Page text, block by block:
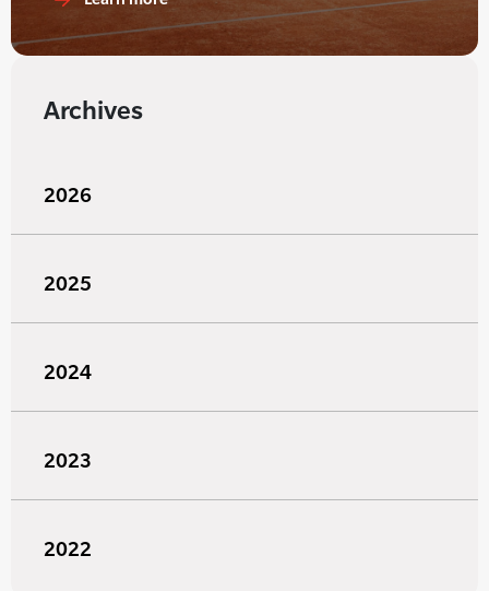
Archives
2026
2025
2024
2023
2022